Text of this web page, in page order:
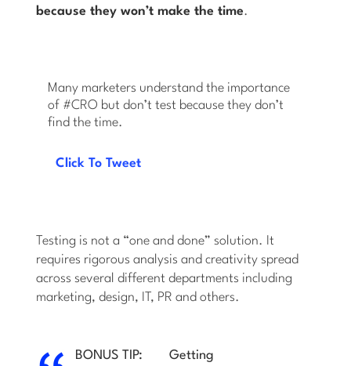
because they won’t make the time.
Many marketers understand the importance
of #CRO but don’t test because they don’t
find the time.
Click To Tweet
Testing is not a “one and done” solution. It
requires rigorous analysis and creativity spread
across several different departments including
marketing, design, IT, PR and others.
BONUS TIP:
Getting